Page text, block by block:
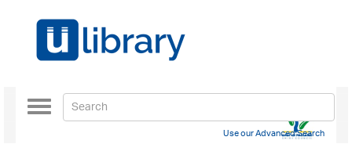
Toggle
navigation
Use our Advanced Search